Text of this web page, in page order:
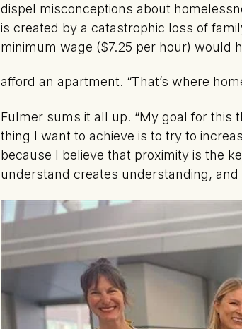
dispel misconceptions about
is created by a catastrophic loss of
minimum wage ($7.25 per hour) would
afford an apartment. “That’s where
Fulmer sums it all up. “My goal for this
thing I want to achieve is to try to
because I believe that proximity is the
understand creates understanding,